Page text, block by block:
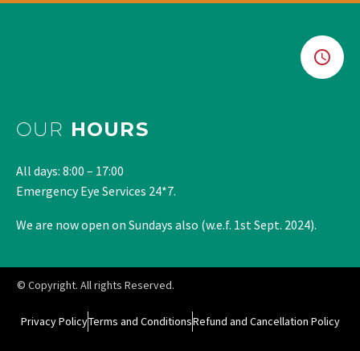
OUR HOURS
All days: 8:00 – 17:00
Emergency Eye Services 24*7.
We are now open on Sundays also (w.e.f. 1st Sept. 2024).
© Copyright. All rights Reserved.
Privacy PolicyTerms and ConditionsRefund and Cancellation Policy